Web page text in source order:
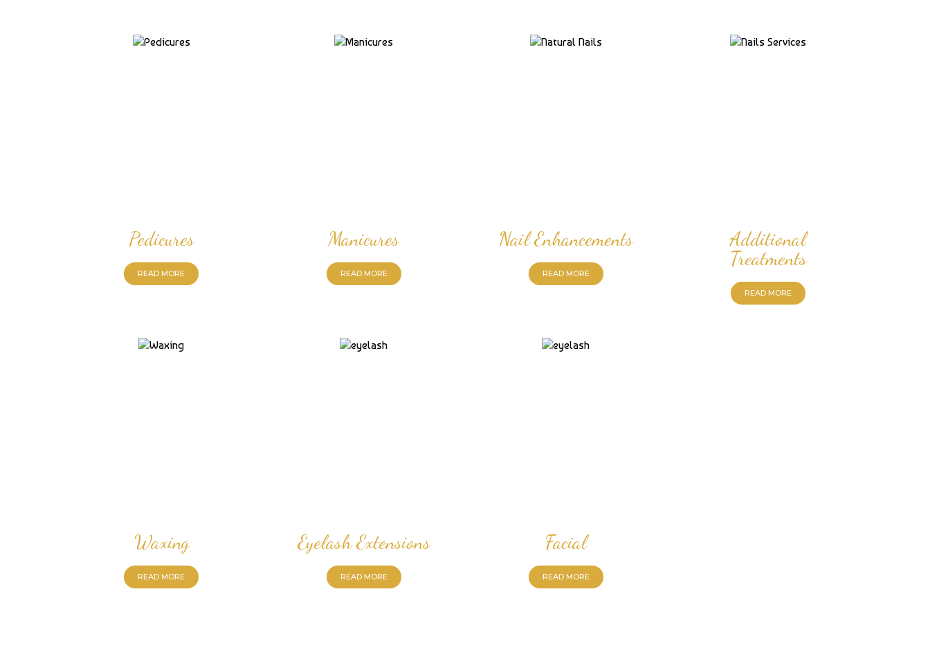
Pedicures
READ MORE
Manicures
READ MORE
Nail Enhancements
READ MORE
Additional
Treatments
READ MORE
Waxing
READ MORE
Eyelash Extensions
READ MORE
Facial
READ MORE